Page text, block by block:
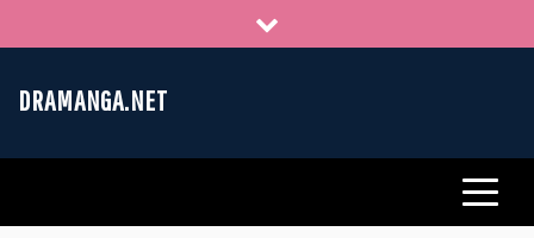
to
DRAMANGA.NET